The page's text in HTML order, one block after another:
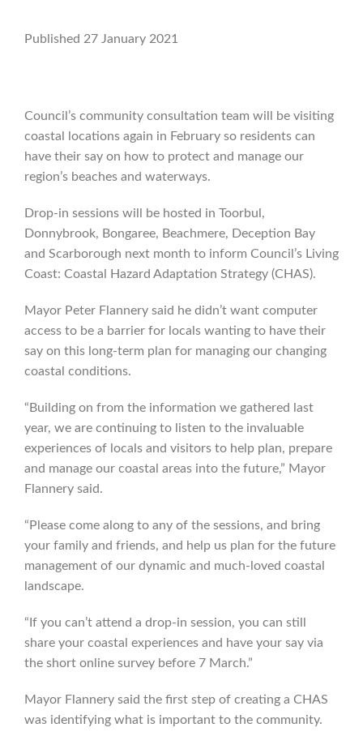
Published 27 January 2021
Council’s community consultation team will be visiting
coastal locations again in February so residents can
have their say on how to protect and manage our
region’s beaches and waterways.
Drop-in sessions will be hosted in Toorbul,
Donnybrook, Bongaree, Beachmere, Deception Bay
and Scarborough next month to inform Council’s Living
Coast: Coastal Hazard Adaptation Strategy (CHAS).
Mayor Peter Flannery said he didn’t want computer
access to be a barrier for locals wanting to have their
say on this long-term plan for managing our changing
coastal conditions.
“Building on from the information we gathered last
year, we are continuing to listen to the invaluable
experiences of locals and visitors to help plan, prepare
and manage our coastal areas into the future,” Mayor
Flannery said.
“Please come along to any of the sessions, and bring
your family and friends, and help us plan for the future
management of our dynamic and much-loved coastal
landscape.
“If you can’t attend a drop-in session, you can still
share your coastal experiences and have your say via
the short online survey before 7 March.”
Mayor Flannery said the first step of creating a CHAS
was identifying what is important to the community.